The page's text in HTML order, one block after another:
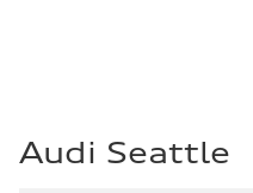
Audi Seattle